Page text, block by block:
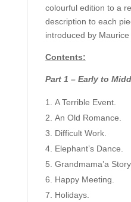
colourful edition to a
description to each
introduced by Maurice
Contents:
Part 1 – Early to
A Terrible Event.
An Old Romance.
Difficult Work.
Elephant’s Dance.
Grandmama’a
Happy Meeting.
Holidays.